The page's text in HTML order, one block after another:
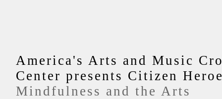
America's Arts and Music
Center presents Citizen
Mindfulness and the Arts